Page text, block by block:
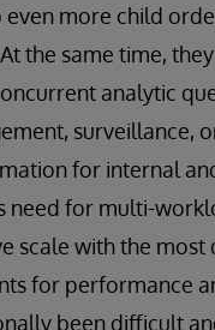
even more child
the same time,
analytic
surveillance,
for internal
need for multi-
scale with the most
for performance
been difficult